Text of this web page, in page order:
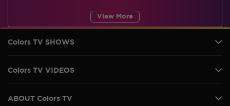
View More
Colors TV SHOWS
Colors TV VIDEOS
ABOUT Colors TV